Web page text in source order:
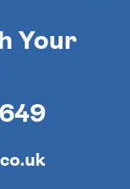
Your